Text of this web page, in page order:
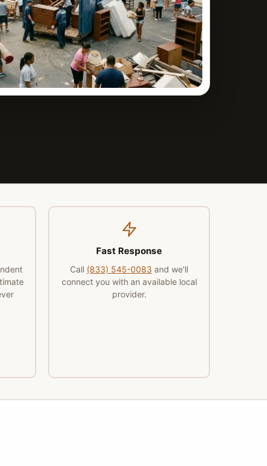
Fast Response
Call (833) 545-0083 and we'll
connect you with an available local
provider.